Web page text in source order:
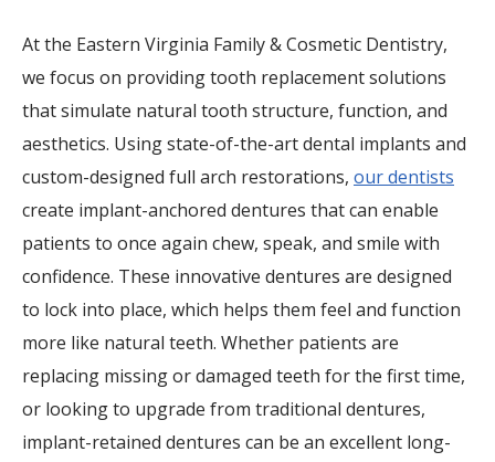
At the Eastern Virginia Family & Cosmetic Dentistry,
we focus on providing tooth replacement solutions
that simulate natural tooth structure, function, and
aesthetics. Using state-of-the-art dental implants and
custom-designed full arch restorations, our dentists
create implant-anchored dentures that can enable
patients to once again chew, speak, and smile with
confidence. These innovative dentures are designed
to lock into place, which helps them feel and function
more like natural teeth. Whether patients are
replacing missing or damaged teeth for the first time,
or looking to upgrade from traditional dentures,
implant-retained dentures can be an excellent long-